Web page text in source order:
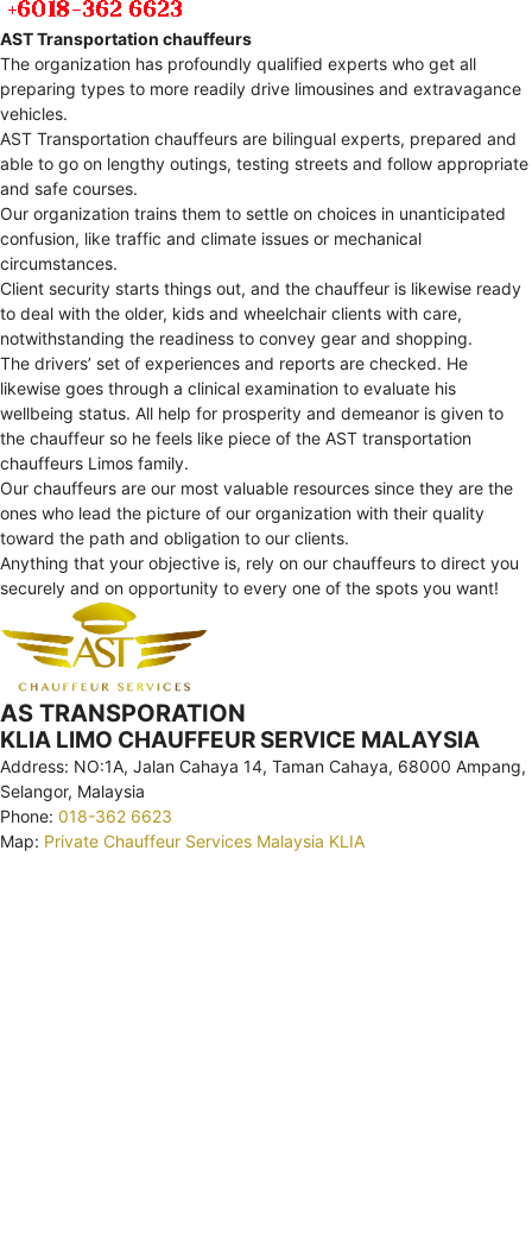
AST Transportation chauffeurs
The organization has profoundly qualified experts who get all
preparing types to more readily drive limousines and extravagance
vehicles.
AST Transportation chauffeurs are bilingual experts, prepared and
able to go on lengthy outings, testing streets and follow appropriate
and safe courses.
Our organization trains them to settle on choices in unanticipated
confusion, like traffic and climate issues or mechanical
circumstances.
Client security starts things out, and the chauffeur is likewise ready
to deal with the older, kids and wheelchair clients with care,
notwithstanding the readiness to convey gear and shopping.
The drivers’ set of experiences and reports are checked. He
likewise goes through a clinical examination to evaluate his
wellbeing status. All help for prosperity and demeanor is given to
the chauffeur so he feels like piece of the AST transportation
chauffeurs Limos family.
Our chauffeurs are our most valuable resources since they are the
ones who lead the picture of our organization with their quality
toward the path and obligation to our clients.
Anything that your objective is, rely on our chauffeurs to direct you
securely and on opportunity to every one of the spots you want!
AS TRANSPORATION
KLIA LIMO CHAUFFEUR SERVICE MALAYSIA
Address: NO:1A, Jalan Cahaya 14, Taman Cahaya, 68000 Ampang,
Selangor, Malaysia
Phone: 018-362 6623
Map: Private Chauffeur Services Malaysia KLIA